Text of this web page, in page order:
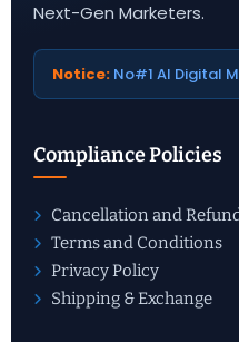
Next-Gen Marketers.
Notice: No#1 AI Digital
Compliance Policies
Cancellation and
Terms and Conditions
Privacy Policy
Shipping & Exchange